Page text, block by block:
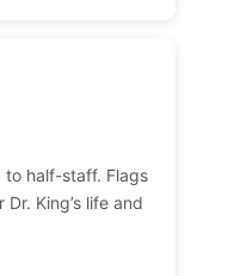
to half-staff. Flags
King’s life and